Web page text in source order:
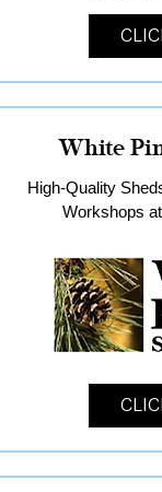
White
High-Quality
Workshops